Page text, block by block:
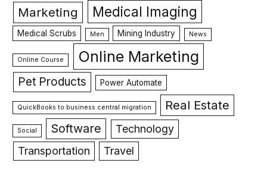
Marketing Medical Imaging
Medical Scrubs Men Mining Industry News
Online Course Online Marketing
Pet Products Power Automate
QuickBooks to business central migration Real Estate
Social Software
Technology
Transportation
Travel